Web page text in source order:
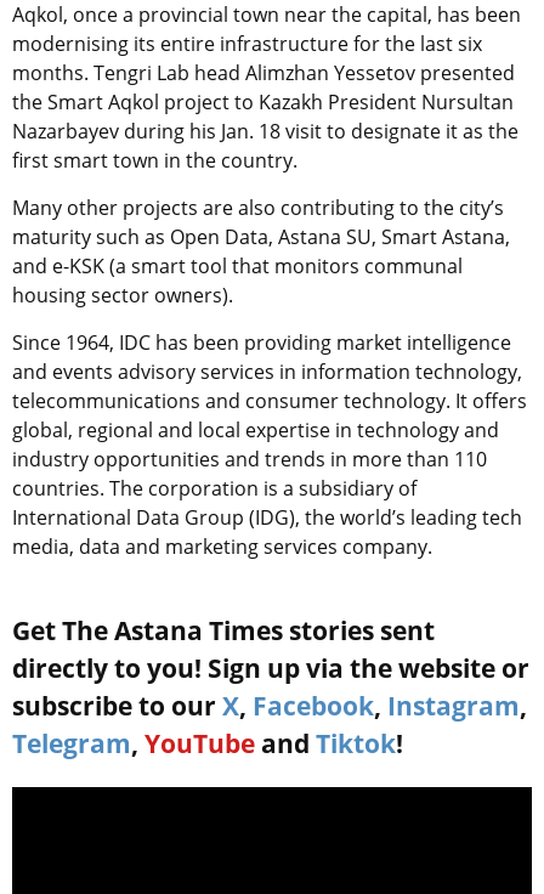
Aqkol, once a provincial town near the capital, has been
modernising its entire infrastructure for the last six
months. Tengri Lab head Alimzhan Yessetov presented
the Smart Aqkol project to Kazakh President Nursultan
Nazarbayev during his Jan. 18 visit to designate it as the
first smart town in the country.
Many other projects are also contributing to the city’s
maturity such as Open Data, Astana SU, Smart Astana,
and e-KSK (a smart tool that monitors communal
housing sector owners).
Since 1964, IDC has been providing market intelligence
and events advisory services in information technology,
telecommunications and consumer technology. It offers
global, regional and local expertise in technology and
industry opportunities and trends in more than 110
countries. The corporation is a subsidiary of
International Data Group (IDG), the world’s leading tech
media, data and marketing services company.
Get The Astana Times stories sent
directly to you! Sign up via the website or
subscribe to our X, Facebook, Instagram,
Telegram, YouTube and Tiktok!